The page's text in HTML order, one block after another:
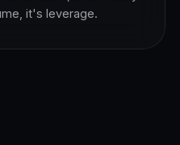
it's leverage.